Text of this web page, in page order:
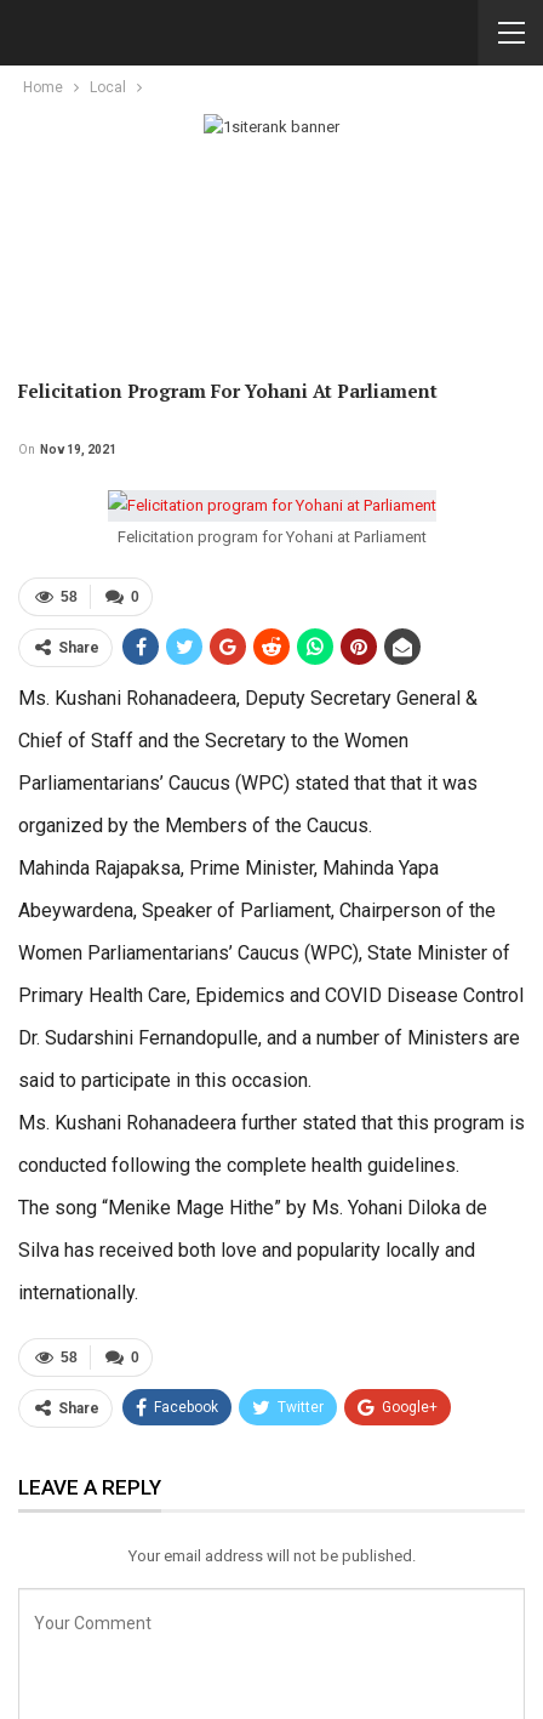
Home Local
Felicitation Program For Yohani At Parliament
On Nov 19, 2021
Felicitation program for Yohani at Parliament
0
58
Share
Ms. Kushani Rohanadeera, Deputy Secretary General &
Chief of Staff and the Secretary to the Women
Parliamentarians’ Caucus (WPC) stated that that it was
organized by the Members of the Caucus.
Mahinda Rajapaksa, Prime Minister, Mahinda Yapa
Abeywardena, Speaker of Parliament, Chairperson of the
Women Parliamentarians’ Caucus (WPC), State Minister of
Primary Health Care, Epidemics and COVID Disease Control
Dr. Sudarshini Fernandopulle, and a number of Ministers are
said to participate in this occasion.
Ms. Kushani Rohanadeera further stated that this program is
conducted following the complete health guidelines.
The song “Menike Mage Hithe” by Ms. Yohani Diloka de
Silva has received both love and popularity locally and
internationally.
0
58
Share Facebook Twitter Google+
Email
LEAVE A REPLY
Your email address will not be published.